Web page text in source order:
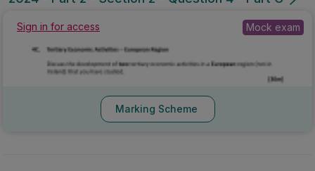
Sign in for access Mock exam
Marking Scheme